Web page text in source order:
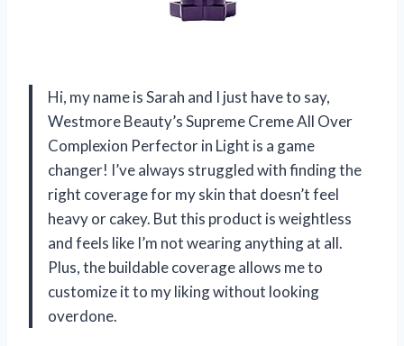
Hi, my name is Sarah and I just have to say,
Westmore Beauty’s Supreme Creme All Over
Complexion Perfector in Light is a game
changer! I’ve always struggled with finding the
right coverage for my skin that doesn’t feel
heavy or cakey. But this product is weightless
and feels like I’m not wearing anything at all.
Plus, the buildable coverage allows me to
customize it to my liking without looking
overdone.